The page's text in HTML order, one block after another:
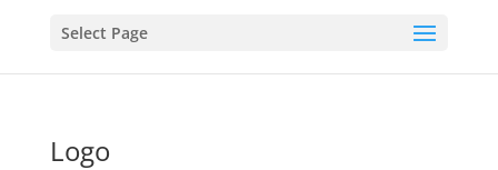
Select Page
Logo